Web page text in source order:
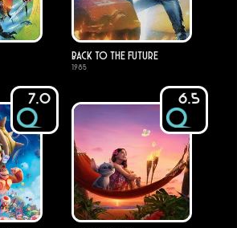
Back to the Future
1985
7.0 6.5